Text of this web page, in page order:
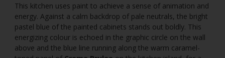
This kitchen uses paint to achieve a sense of animation and
energy. Against a calm backdrop of pale neutrals, the bright
pastel blue of the painted cabinets stands out boldly. This
energizing colour is echoed in the graphic circle on the wall
above and the blue line running along the warm caramel-